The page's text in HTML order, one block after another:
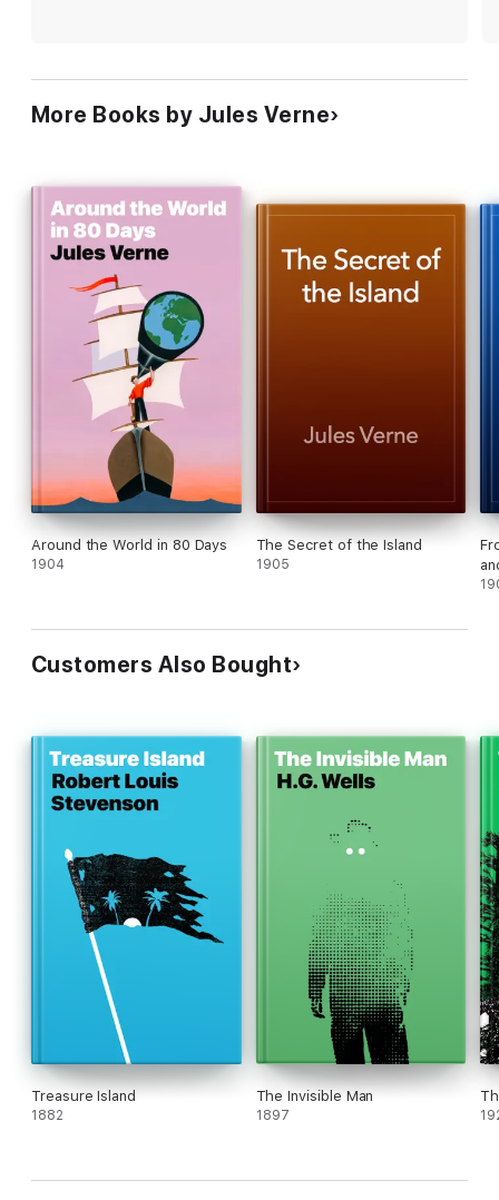
More Books by Jules Verne
Around the World in 80 Days
1904
The Secret of the Island
1905
Customers Also Bought
Treasure Island
1882
The Invisible Man
1897